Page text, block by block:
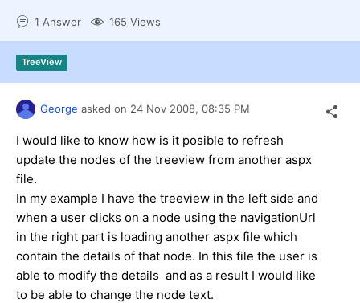
Shopping cart
Login
Contact Us
1 Answer 165 Views
TreeView
George asked on 24 Nov 2008, 08:35 PM
I would like to know how is it posible to refresh
update the nodes of the treeview from another aspx
file.
In my example I have the treeview in the left side and
when a user clicks on a node using the navigationUrl
in the right part is loading another aspx file which
contain the details of that node. In this file the user is
able to modify the details and as a result I would like
to be able to change the node text.